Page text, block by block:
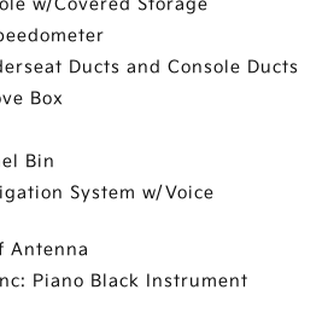
w/Covered Storage
Ducts and Console Ducts
Box
Bin
System w/Voice
Antenna
Piano Black Instrument